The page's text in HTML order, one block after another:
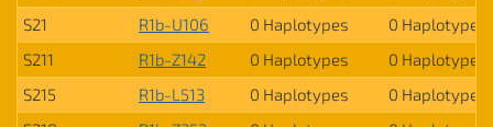
S21
R1b-U106 0 Haplotypes
0 Haplotypes
S211
R1b-Z142 0 Haplotypes
0 Haplotypes
S215
R1b-L513 0 Haplotypes
0 Haplotypes